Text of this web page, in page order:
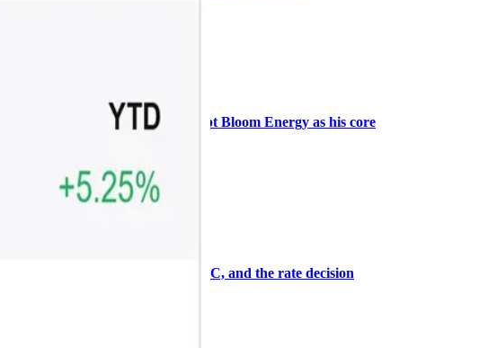
Why Vincent kept Bloom Energy as his core
AI
ARTICLE
₿
Warsh, the FOMC, and the rate decision